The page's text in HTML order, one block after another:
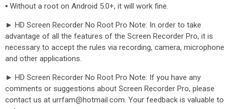
▪ Without a root on Android 5.0+, it will work fine.
► HD Screen Recorder No Root Pro Note: In order to take
advantage of all the features of the Screen Recorder Pro, it is
necessary to accept the rules via recording, camera, microphone
and other applications.
► HD Screen Recorder No Root Pro Note: If you have any
comments or suggestions about Screen Recorder Pro, please
contact us at urrfam@hotmail.com. Your feedback is valuable to